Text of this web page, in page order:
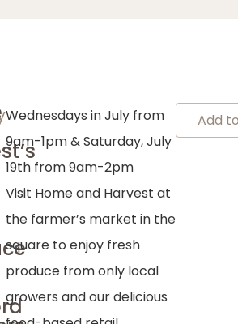
Wednesdays in July from
9am-1pm & Saturday, July
19th from 9am-2pm
Visit Home and Harvest at
the farmer’s market in the
square to enjoy fresh
produce from only local
growers and our delicious
Add